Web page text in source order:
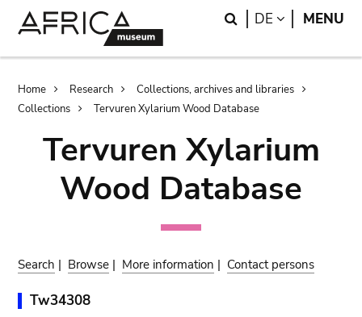
Search
DE LANGUAGE
MENU
Breadcrumb
Home Research
Collections, archives and libraries
Collections
Tervuren Xylarium Wood Database
Tervuren Xylarium
Wood Database
Search | Browse | More information | Contact persons
Tw34308